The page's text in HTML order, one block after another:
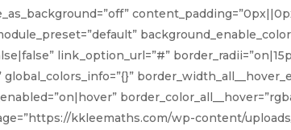
link_option_url=”#”
kkleemaths.com/wp-content/